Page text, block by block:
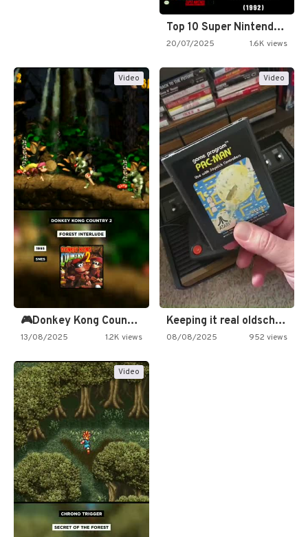
Top 10 Super Nintendo Video…
20/07/2025 1.6K views
Video
🎮Donkey Kong Country 2 -…
13/08/2025 1.2K views
Video
Keeping it real oldschool tonight!
08/08/2025 952 views
Video